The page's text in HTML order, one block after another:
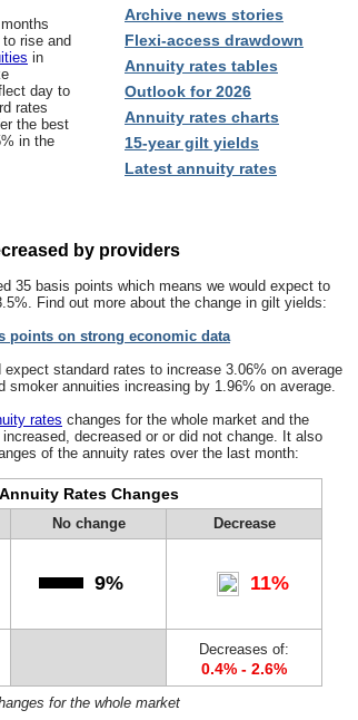
rise and
in
day to
rates
the best
in the
Archive news stories
Flexi-access drawdown
Annuity rates tables
Outlook for 2026
Annuity rates charts
15-year gilt yields
Latest annuity rates
by providers
35 basis points which means we would expect to
Find out more about the change in gilt yields:
points on strong economic data
expect standard rates to increase 3.06% on average
smoker annuities increasing by 1.96% on average.
rates changes for the whole market and the
decreased or or did not change. It also
of the annuity rates over the last month:
Annuity Rates Changes
No change Decrease
9% 11%
Decreases of:
0.4% - 2.6%
for the whole market